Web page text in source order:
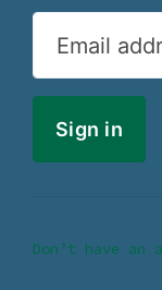
Email
Don’t have an